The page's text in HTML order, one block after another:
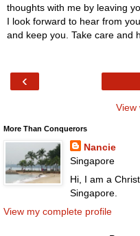
thoughts with me by leaving
I look forward to hear from
and keep you. Take care and
‹
View
More Than Conquerors
Nancie
Singapore
Hi, I am a
Singapore.
View my complete profile